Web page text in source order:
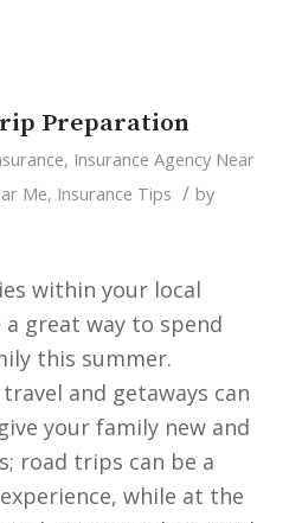
Preparation
, Insurance Agency Near
Me, Insurance Tips / by
within your local
great way to spend
this summer.
and getaways can
your family new and
road trips can be a
while at the